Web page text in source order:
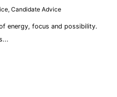
, Candidate Advice
energy, focus and possibility.